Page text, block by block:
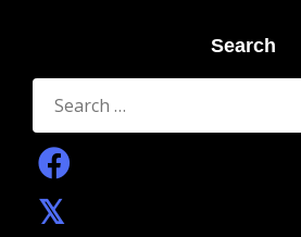
Search
Search
for: